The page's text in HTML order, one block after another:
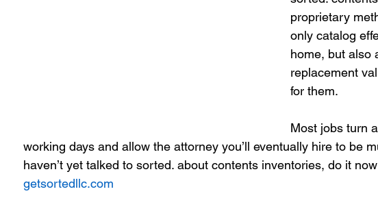
proprietary
only catalog
home, but also
replacement
for them.
Most jobs turn
working days and allow the attorney you’ll eventually hire to be
haven’t yet talked to sorted. about contents inventories, do it
getsortedllc.com